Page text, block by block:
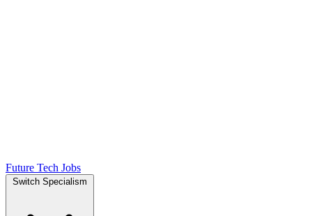
Future Tech Jobs
Switch Specialism